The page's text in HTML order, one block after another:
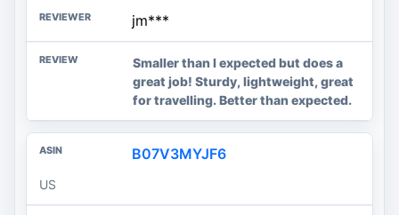
jm***
Smaller than I expected but does a
great job! Sturdy, lightweight, great
for travelling. Better than expected.
B07V3MYJF6
US